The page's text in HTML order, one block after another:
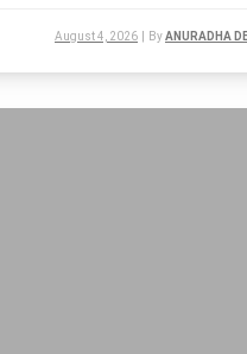
August 4, 2026 ByANURADHA